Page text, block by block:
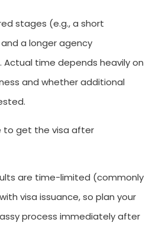
stages (e.g., a short
a longer agency
time depends heavily on
and whether additional
to get the visa after
are time-limited (commonly
visa issuance, so plan your
process immediately after